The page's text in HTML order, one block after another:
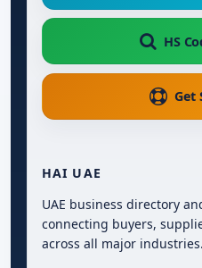
HS
Get
HAI UAE
UAE business directory
connecting buyers,
across all major industries.